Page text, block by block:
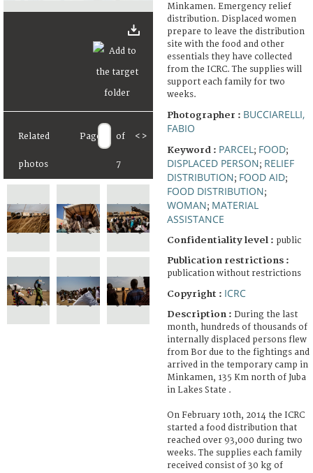
Related
photos
Page of
7
< >
Minkamen. Emergency relief
distribution. Displaced women
prepare to leave the distribution
site with the food and other
essentials they have collected
from the ICRC. The supplies will
support each family for two
weeks.
Photographer : BUCCIARELLI,
FABIO
Keyword : PARCEL ; FOOD;
DISPLACED PERSON; RELIEF
DISTRIBUTION; FOOD AID;
FOOD DISTRIBUTION;
WOMAN; MATERIAL
ASSISTANCE
Confidentiality level : public
Publication restrictions :
publication without restrictions
Copyright : ICRC
Description : During the last
month, hundreds of thousands of
internally displaced persons flew
from Bor due to the fightings and
arrived in the temporary camp in
Minkamen, 135 Km north of Juba
in Lakes State .
On February 10th, 2014 the ICRC
started a food distribution that
reached over 93,000 during two
weeks. The supplies each family
received consist of 30 kg of